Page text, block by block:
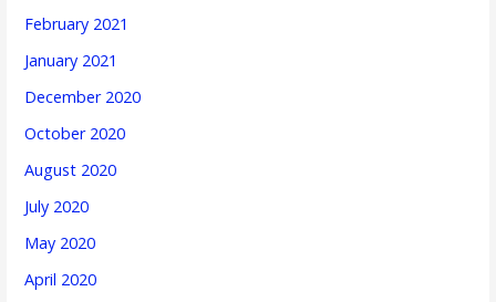
February 2021
January 2021
December 2020
October 2020
August 2020
July 2020
May 2020
April 2020